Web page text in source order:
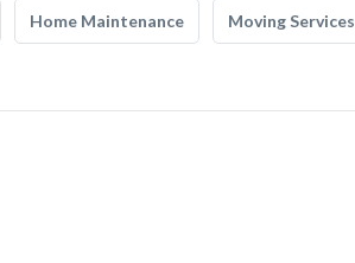
Home Maintenance Moving Services